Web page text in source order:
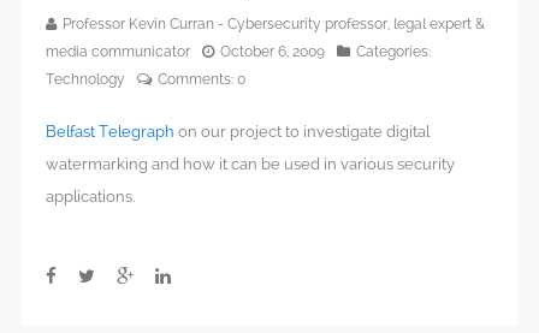
Professor Kevin Curran - Cybersecurity professor, legal expert &
media communicator
October 6, 2009
Categories:
Technology
Comments: 0
Belfast Telegraph on our project to investigate digital
watermarking and how it can be used in various security
applications.